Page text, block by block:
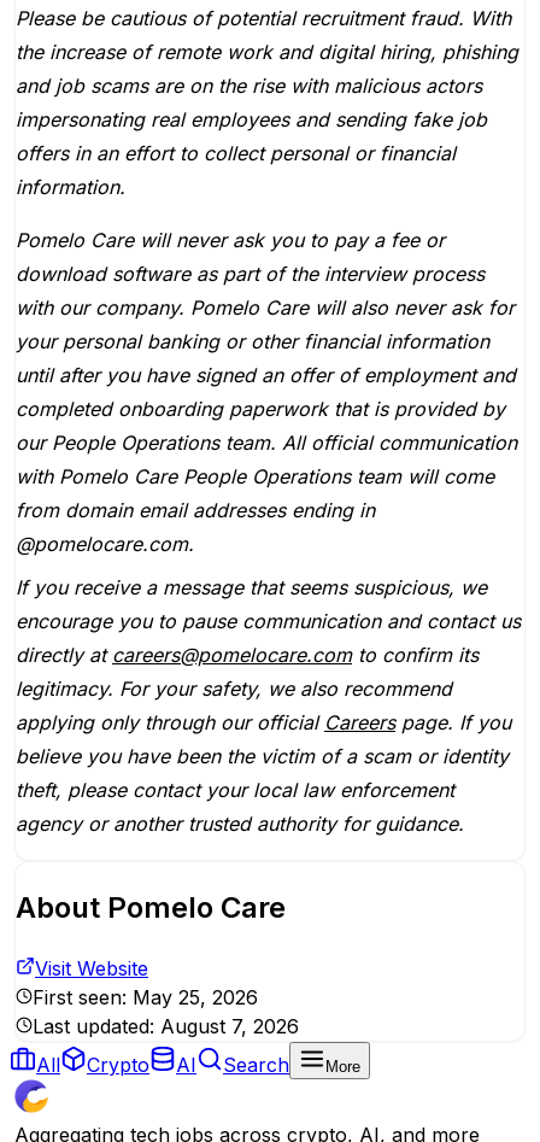
Please be cautious of potential recruitment fraud. With
the increase of remote work and digital hiring, phishing
and job scams are on the rise with malicious actors
impersonating real employees and sending fake job
offers in an effort to collect personal or financial
information.
Pomelo Care will never ask you to pay a fee or
download software as part of the interview process
with our company. Pomelo Care will also never ask for
your personal banking or other financial information
until after you have signed an offer of employment and
completed onboarding paperwork that is provided by
our People Operations team. All official communication
with Pomelo Care People Operations team will come
from domain email addresses ending in
@pomelocare.com.
If you receive a message that seems suspicious, we
encourage you to pause communication and contact us
directly at careers@pomelocare.comto confirm its
legitimacy. For your safety, we also recommend
applying only through our official Careerspage. If you
believe you have been the victim of a scam or identity
theft, please contact your local law enforcement
agency or another trusted authority for guidance.
About Pomelo Care
Visit Website
First seen: May 25, 2026
Last updated: August 7, 2026
All
Crypto AI Search More
Aggregating tech jobs across crypto, AI, and more